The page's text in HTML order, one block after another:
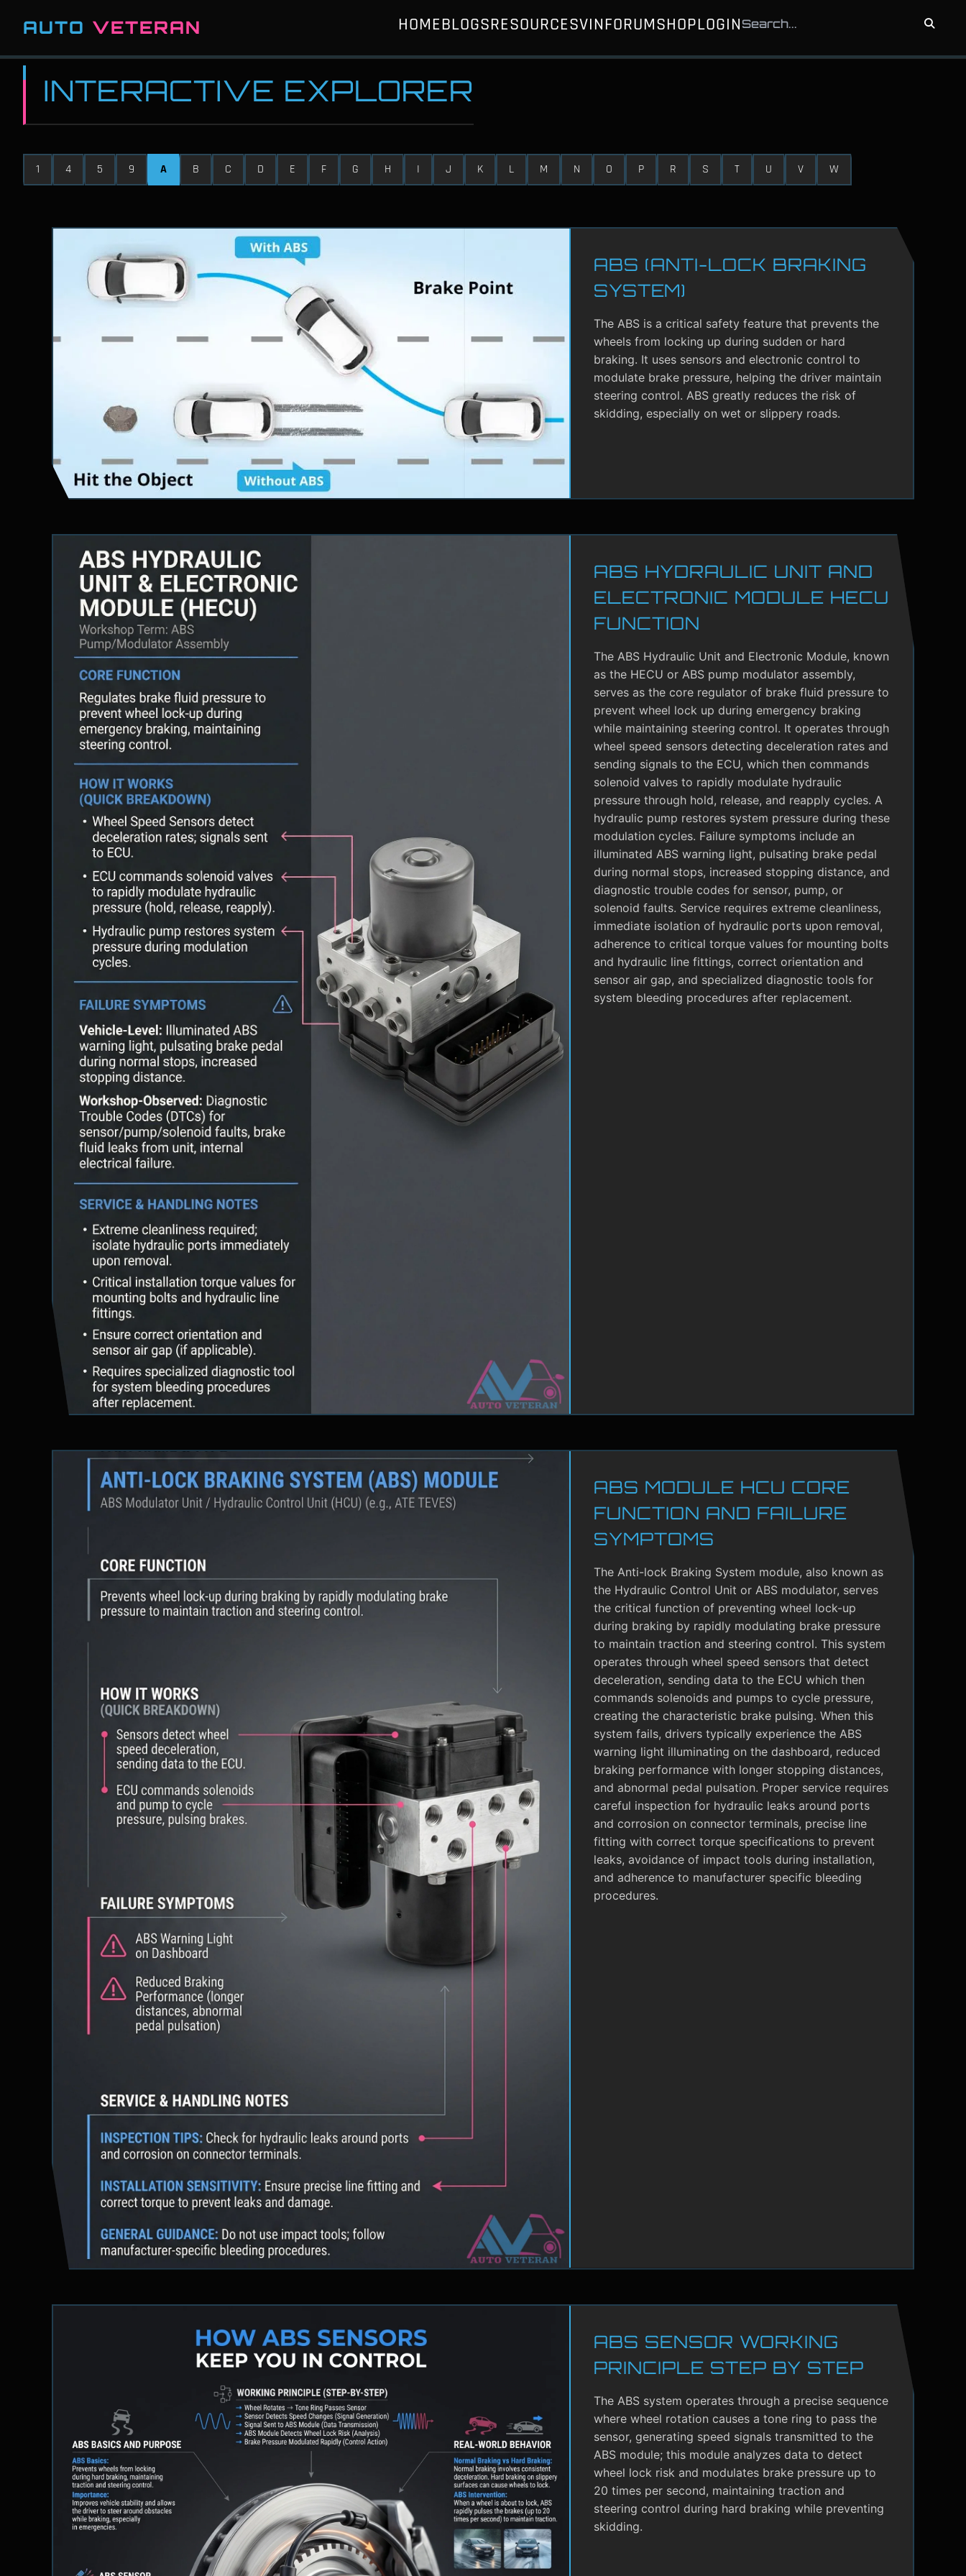
AUTO VETERAN HOMEBLOGSRESOURCESVINFORUMSHOPLOGIN
INTERACTIVE EXPLORER
1 4 5 9 A B C D E F G H I J K L M N O P R S T U V W
ABS (ANTI-LOCK BRAKING
SYSTEM)
The ABS is a critical safety feature that prevents the
wheels from locking up during sudden or hard
braking. It uses sensors and electronic control to
modulate brake pressure, helping the driver maintain
steering control. ABS greatly reduces the risk of
skidding, especially on wet or slippery roads.
ABS HYDRAULIC UNIT AND
ELECTRONIC MODULE HECU
FUNCTION
The ABS Hydraulic Unit and Electronic Module, known
as the HECU or ABS pump modulator assembly,
serves as the core regulator of brake fluid pressure to
prevent wheel lock up during emergency braking
while maintaining steering control. It operates through
wheel speed sensors detecting deceleration rates and
sending signals to the ECU, which then commands
solenoid valves to rapidly modulate hydraulic
pressure through hold, release, and reapply cycles. A
hydraulic pump restores system pressure during these
modulation cycles. Failure symptoms include an
illuminated ABS warning light, pulsating brake pedal
during normal stops, increased stopping distance, and
diagnostic trouble codes for sensor, pump, or
solenoid faults. Service requires extreme cleanliness,
immediate isolation of hydraulic ports upon removal,
adherence to critical torque values for mounting bolts
and hydraulic line fittings, correct orientation and
sensor air gap, and specialized diagnostic tools for
system bleeding procedures after replacement.
ABS MODULE HCU CORE
FUNCTION AND FAILURE
SYMPTOMS
The Anti-lock Braking System module, also known as
the Hydraulic Control Unit or ABS modulator, serves
the critical function of preventing wheel lock-up
during braking by rapidly modulating brake pressure
to maintain traction and steering control. This system
operates through wheel speed sensors that detect
deceleration, sending data to the ECU which then
commands solenoids and pumps to cycle pressure,
creating the characteristic brake pulsing. When this
system fails, drivers typically experience the ABS
warning light illuminating on the dashboard, reduced
braking performance with longer stopping distances,
and abnormal pedal pulsation. Proper service requires
careful inspection for hydraulic leaks around ports
and corrosion on connector terminals, precise line
fitting with correct torque specifications to prevent
leaks, avoidance of impact tools during installation,
and adherence to manufacturer specific bleeding
procedures.
ABS SENSOR WORKING
PRINCIPLE STEP BY STEP
The ABS system operates through a precise sequence
where wheel rotation causes a tone ring to pass the
sensor, generating speed signals transmitted to the
ABS module; this module analyzes data to detect
wheel lock risk and modulates brake pressure up to
20 times per second, maintaining traction and
steering control during hard braking while preventing
skidding.